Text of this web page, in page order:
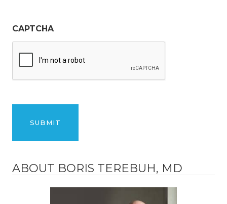
CAPTCHA
ABOUT BORIS TEREBUH, MD